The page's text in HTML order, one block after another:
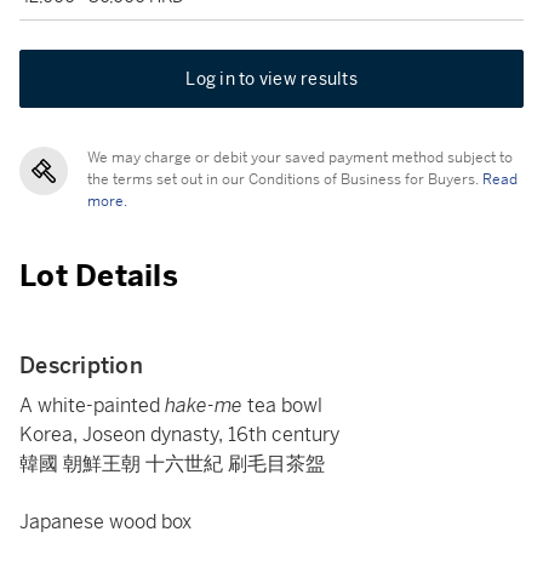
Log in to view results
We may charge or debit your saved payment method subject to
the terms set out in our Conditions of Business for Buyers. Read
more.
Lot Details
Description
A white-paintedhake-me tea bowl
Korea, Joseon dynasty, 16th century
韓國 朝鮮王朝 十六世紀 刷毛目茶盌
Japanese wood box